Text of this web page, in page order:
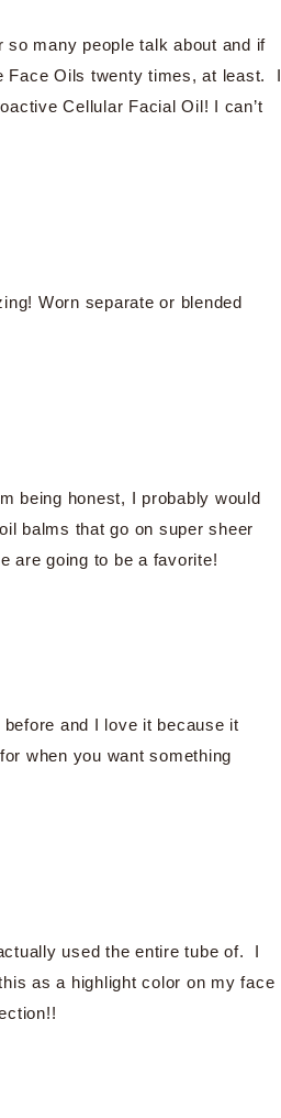
many people talk about and if
Face Oils twenty times, at least. I
Cellular Facial Oil! I can’t
Worn separate or blended
being honest, I probably would
balms that go on super sheer
are going to be a favorite!
and I love it because it
when you want something
used the entire tube of. I
as a highlight color on my face